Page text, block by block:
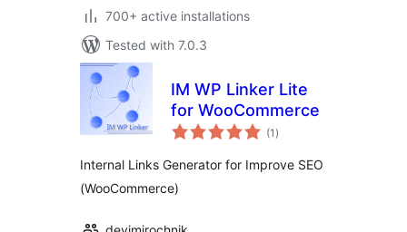
700+ active installations
Tested with 7.0.3
IM WP Linker Lite
for WooCommerce
(1 total
ratings
)
Internal Links Generator for Improve SEO
(WooCommerce)